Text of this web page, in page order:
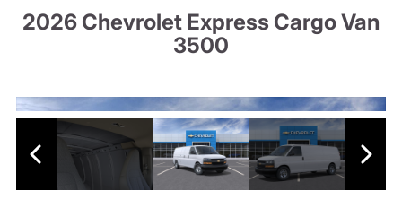
2026 Chevrolet Express Cargo Van
3500